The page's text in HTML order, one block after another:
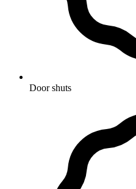
Door shuts